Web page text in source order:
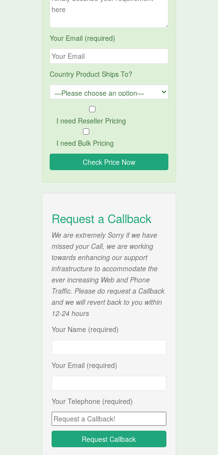
Your Email (required)
Country Product Ships To?
I need Reseller Pricing
I need Bulk Pricing
Request a Callback
We are extremely Sorry if we have
missed your Call, we are working
towards enhancing our support
infrastructure to accommodate the
ever increasing Web and Phone
Traffic. Please do request a Callback
and we will revert back to you within
12-24 hours
Your Name (required)
Your Email (required)
Your Telephone (required)